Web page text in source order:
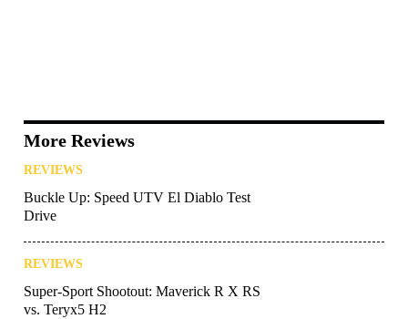
More Reviews
REVIEWS
Buckle Up: Speed UTV El Diablo Test
Drive
REVIEWS
Super-Sport Shootout: Maverick R X RS
vs. Teryx5 H2